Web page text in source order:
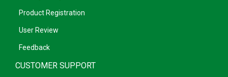
Product Registration
User Review
Feedback
CUSTOMER SUPPORT